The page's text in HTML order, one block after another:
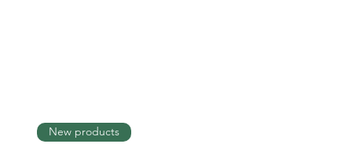
New products